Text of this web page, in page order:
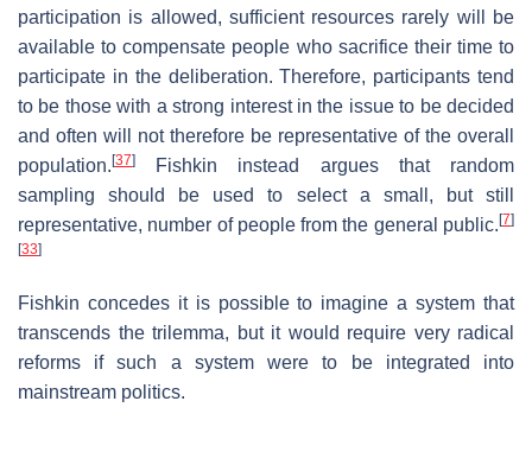
participation is allowed, sufficient resources rarely will be
available to compensate people who sacrifice their time to
participate in the deliberation. Therefore, participants tend
to be those with a strong interest in the issue to be decided
and often will not therefore be representative of the overall
population. [37]
Fishkin instead argues that random
sampling should be used to select a small, but still
representative, number of people from the general public. [7]
[33]
Fishkin concedes it is possible to imagine a system that
transcends the trilemma, but it would require very radical
reforms if such a system were to be integrated into
mainstream politics.